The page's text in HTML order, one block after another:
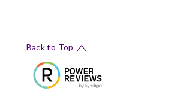
Back to Top